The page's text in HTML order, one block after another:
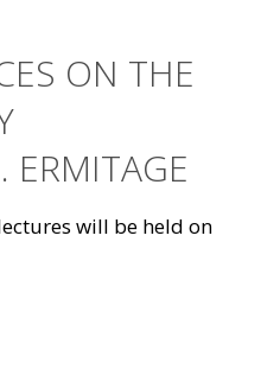
ON THE
ERMITAGE
will be held on